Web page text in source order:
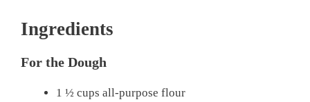
Ingredients
For the Dough
1 ½ cups all-purpose flour